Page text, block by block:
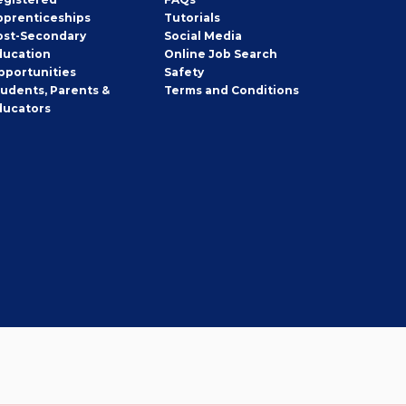
Secondary
Parents &
Tutorials
Social Media
Online Job Search
Safety
Terms and Conditions